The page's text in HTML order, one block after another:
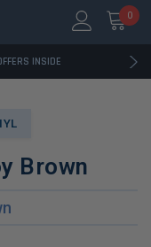
0
REVIEWS
INSIDE
REVIEWS
Brown